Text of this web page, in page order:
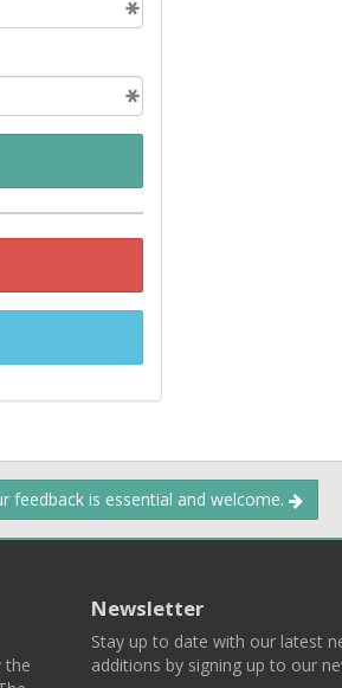
feedback is essential and welcome.
the
Newsletter
Stay up to date with our latest
additions by signing up to our